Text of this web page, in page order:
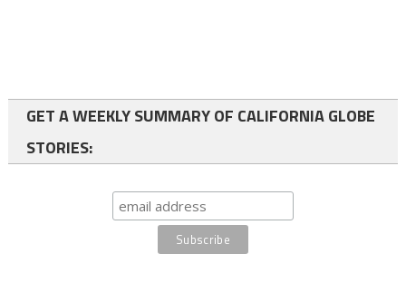
GET A WEEKLY SUMMARY OF CALIFORNIA GLOBE
STORIES: